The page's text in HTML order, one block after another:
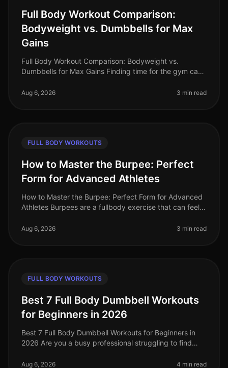
Full Body Workout Comparison:
Bodyweight vs. Dumbbells for Max
Gains
Full Body Workout Comparison: Bodyweight vs.
Dumbbells for Max Gains Finding time for the gym can
of us are intimidated by
Aug 6, 2026 3 min read
FULL BODY WORKOUTS
How to Master the Burpee: Perfect
Form for Advanced Athletes
How to Master the Burpee: Perfect Form for Advanced
Athletes Burpees are a fullbody exercise that can feel
form. If you're a
Aug 6, 2026 3 min read
FULL BODY WORKOUTS
Best 7 Full Body Dumbbell Workouts
for Beginners in 2026
Best 7 Full Body Dumbbell Workouts for Beginners in
2026 Are you a busy professional struggling to find
spaces? If you’re loo
Aug 6, 2026 4 min read